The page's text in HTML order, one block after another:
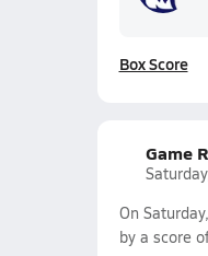
Box Score
Game
On
by a score